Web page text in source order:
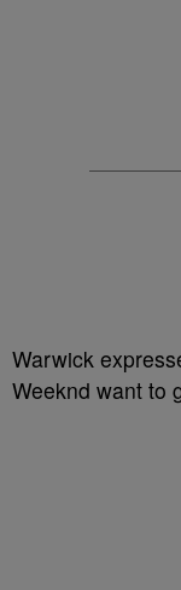
Warwick
Weeknd want to